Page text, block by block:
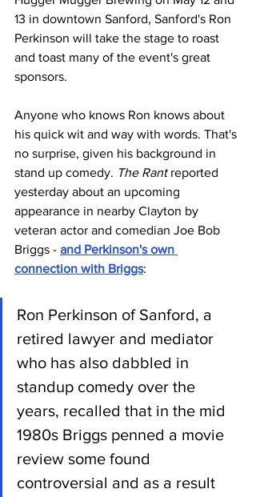
13 in downtown Sanford, Sanford's Ron
Perkinson will take the stage to roast
and toast many of the event's great
sponsors.
Anyone who knows Ron knows about
his quick wit and way with words. That's
no surprise, given his background in
stand up comedy. The Rant reported
yesterday about an upcoming
appearance in nearby Clayton by
veteran actor and comedian Joe Bob
Briggs - and Perkinson's own
connection with Briggs:
Ron Perkinson of Sanford, a
retired lawyer and mediator
who has also dabbled in
standup comedy over the
years, recalled that in the mid
1980s Briggs penned a movie
review some found
controversial and as a result